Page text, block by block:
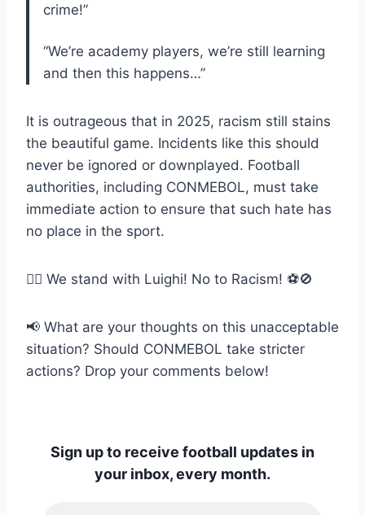
crime!”
“We’re academy players, we’re still learning
and then this happens…”
It is outrageous that in 2025, racism still stains
the beautiful game. Incidents like this should
never be ignored or downplayed. Football
authorities, including CONMEBOL, must take
immediate action to ensure that such hate has
no place in the sport.
✊🏾 We stand with Luighi! No to Racism! ⚽🚫
📢 What are your thoughts on this unacceptable
situation? Should CONMEBOL take stricter
actions? Drop your comments below!
Sign up to receive football updates in
your inbox, every month.